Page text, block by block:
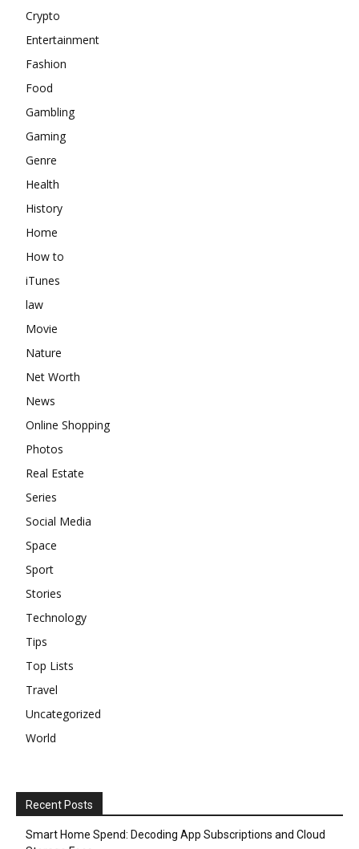
Crypto
Entertainment
Fashion
Food
Gambling
Gaming
Genre
Health
History
Home
How to
iTunes
law
Movie
Nature
Net Worth
News
Online Shopping
Photos
Real Estate
Series
Social Media
Space
Sport
Stories
Technology
Tips
Top Lists
Travel
Uncategorized
World
Recent Posts
Smart Home Spend: Decoding App Subscriptions and Cloud